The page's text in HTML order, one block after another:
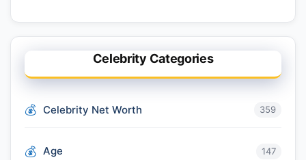
Celebrity Categories
Celebrity Net Worth 359
Age 147